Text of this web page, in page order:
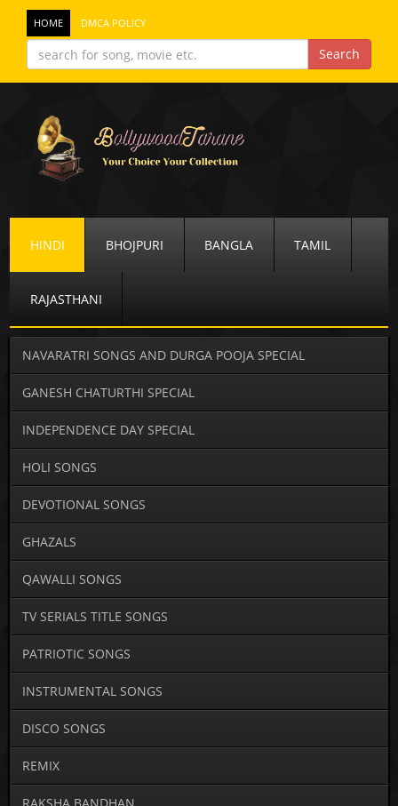
HOME DMCA POLICY
HINDI BHOJPURI BANGLA TAMIL
RAJASTHANI
NAVARATRI SONGS AND DURGA POOJA SPECIAL
GANESH CHATURTHI SPECIAL
INDEPENDENCE DAY SPECIAL
HOLI SONGS
DEVOTIONAL SONGS
GHAZALS
QAWALLI SONGS
TV SERIALS TITLE SONGS
PATRIOTIC SONGS
INSTRUMENTAL SONGS
DISCO SONGS
REMIX